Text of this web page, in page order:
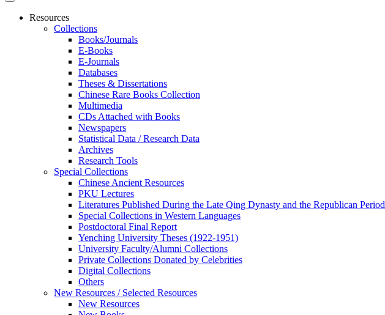
Resources
Collections
Books/Journals
E-Books
E‑Journals
Databases
Theses & Dissertations
Chinese Rare Books Collection
Multimedia
CDs Attached with Books
Newspapers
Statistical Data / Research Data
Archives
Research Tools
Special Collections
Chinese Ancient Resources
PKU Lectures
Literatures Published During the Late Qing Dynasty and the Republican Period
Special Collections in Western Languages
Postdoctoral Final Report
Yenching University Theses (1922‑1951)
University Faculty/Alumni Collections
Private Collections Donated by Celebrities
Digital Collections
Others
New Resources / Selected Resources
New Resources